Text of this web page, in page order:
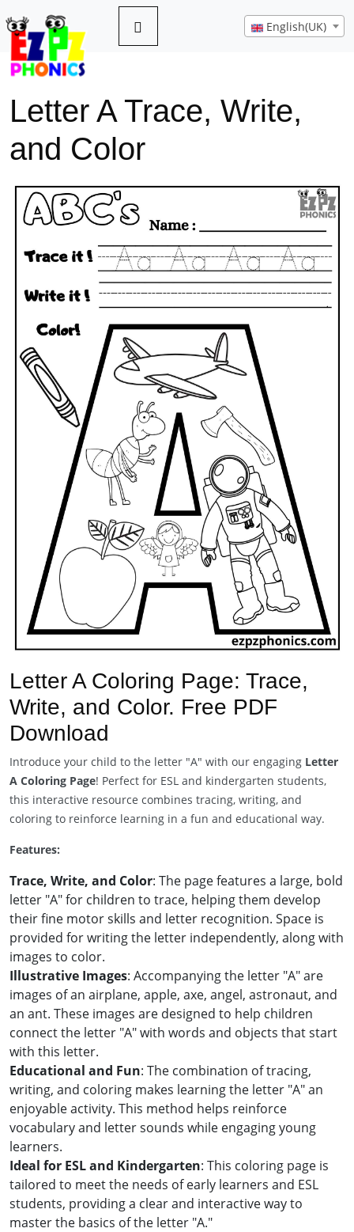
English(UK)
Letter A Trace, Write,
and Color
Letter A Coloring Page: Trace,
Write, and Color. Free PDF
Download
Introduce your child to the letter "A" with our engaging Letter
A Coloring Page! Perfect for ESL and kindergarten students,
this interactive resource combines tracing, writing, and
coloring to reinforce learning in a fun and educational way.
Features:
Trace, Write, and Color: The page features a large, bold
letter "A" for children to trace, helping them develop
their fine motor skills and letter recognition. Space is
provided for writing the letter independently, along with
images to color.
Illustrative Images: Accompanying the letter "A" are
images of an airplane, apple, axe, angel, astronaut, and
an ant. These images are designed to help children
connect the letter "A" with words and objects that start
with this letter.
Educational and Fun: The combination of tracing,
writing, and coloring makes learning the letter "A" an
enjoyable activity. This method helps reinforce
vocabulary and letter sounds while engaging young
learners.
Ideal for ESL and Kindergarten: This coloring page is
tailored to meet the needs of early learners and ESL
students, providing a clear and interactive way to
master the basics of the letter "A."